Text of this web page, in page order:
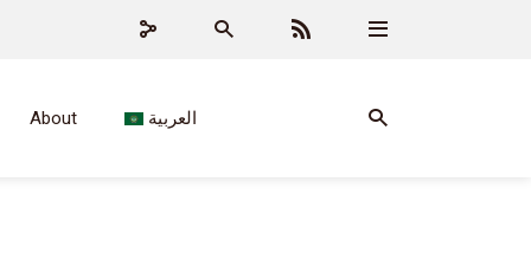
About العربية